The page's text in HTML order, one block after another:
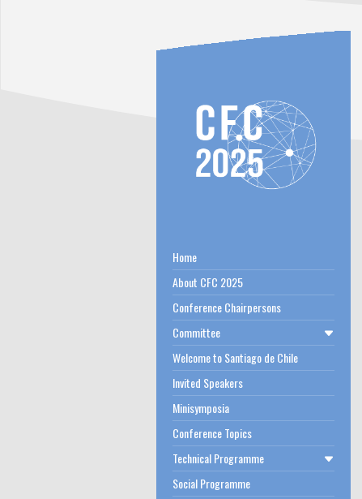
Home
About CFC 2025
Conference Chairpersons
Committee
Welcome to Santiago de Chile
Invited Speakers
Minisymposia
Conference Topics
Technical Programme
Social Programme